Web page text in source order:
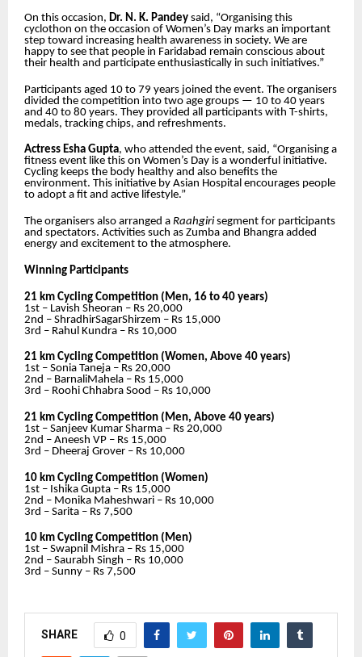
On this occasion, Dr. N. K. Pandey said, “Organising this
cyclothon on the occasion of Women’s Day marks an important
step toward increasing health awareness in society. We are
happy to see that people in Faridabad remain conscious about
their health and participate enthusiastically in such initiatives.”
Participants aged 10 to 79 years joined the event. The organisers
divided the competition into two age groups — 10 to 40 years
and 40 to 80 years. They provided all participants with T-shirts,
medals, tracking chips, and refreshments.
Actress Esha Gupta, who attended the event, said, “Organising a
fitness event like this on Women’s Day is a wonderful initiative.
Cycling keeps the body healthy and also benefits the
environment. This initiative by Asian Hospital encourages people
to adopt a fit and active lifestyle.”
The organisers also arranged a Raahgiri segment for participants
and spectators. Activities such as Zumba and Bhangra added
energy and excitement to the atmosphere.
Winning Participants
21 km Cycling Competition (Men, 16 to 40 years)
1st – Lavish Sheoran – Rs 20,000
2nd – ShradhirSagarShirzem – Rs 15,000
3rd – Rahul Kundra – Rs 10,000
21 km Cycling Competition (Women, Above 40 years)
1st – Sonia Taneja – Rs 20,000
2nd – BarnaliMahela – Rs 15,000
3rd – Roohi Chhabra Sood – Rs 10,000
21 km Cycling Competition (Men, Above 40 years)
1st – Sanjeev Kumar Sharma – Rs 20,000
2nd – Aneesh VP – Rs 15,000
3rd – Dheeraj Grover – Rs 10,000
10 km Cycling Competition (Women)
1st – Ishika Gupta – Rs 15,000
2nd – Monika Maheshwari – Rs 10,000
3rd – Sarita – Rs 7,500
10 km Cycling Competition (Men)
1st – Swapnil Mishra – Rs 15,000
2nd – Saurabh Singh – Rs 10,000
3rd – Sunny – Rs 7,500
SHARE 0